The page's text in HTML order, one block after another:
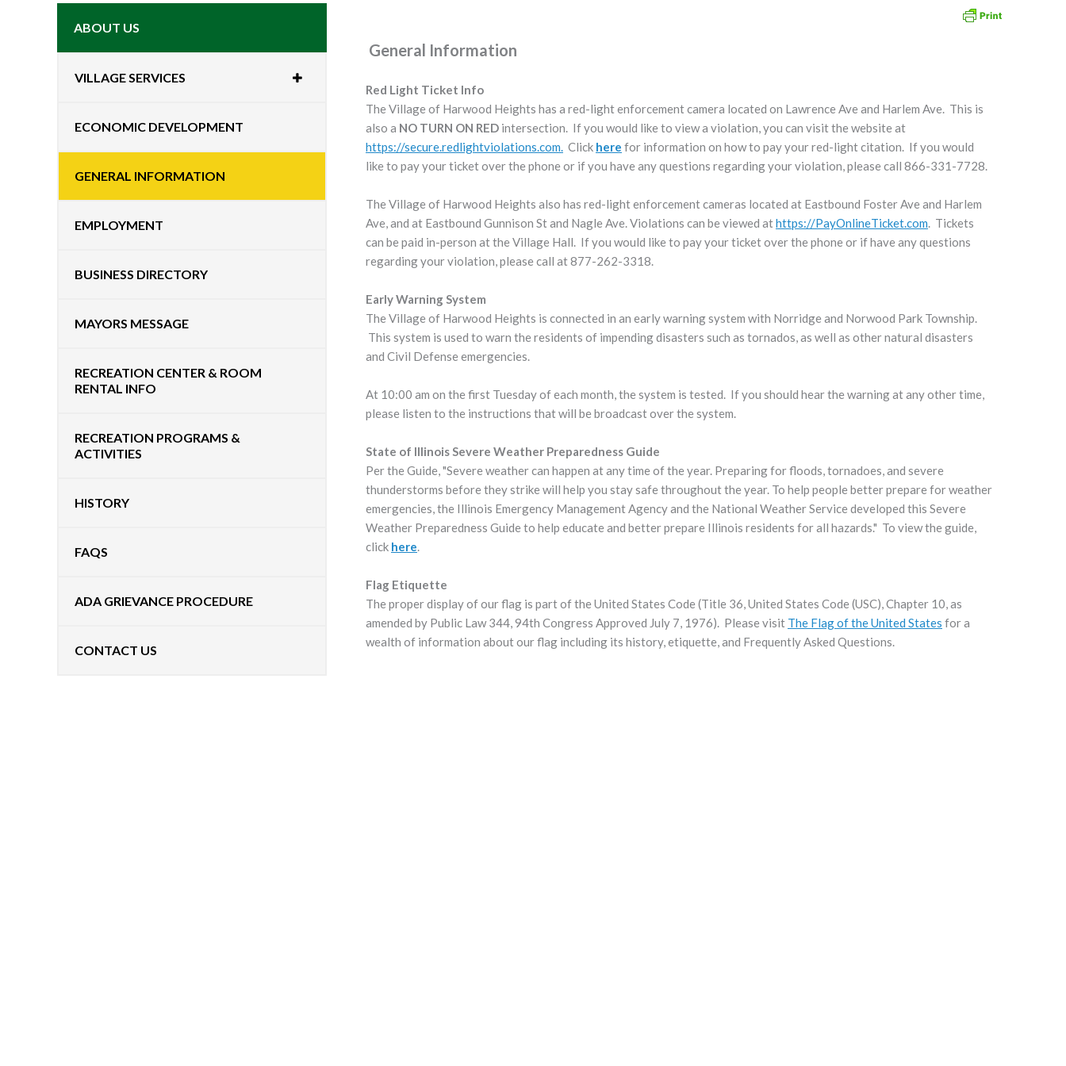
ABOUT US
VILLAGE SERVICES
ECONOMIC DEVELOPMENT
GENERAL INFORMATION
EMPLOYMENT
BUSINESS DIRECTORY
MAYORS MESSAGE
RECREATION CENTER & ROOM
RENTAL INFO
RECREATION PROGRAMS &
ACTIVITIES
HISTORY
FAQS
ADA GRIEVANCE PROCEDURE
CONTACT US
General Information
Red Light Ticket Info
The Village of Harwood Heights has a red-light enforcement camera located on Lawrence Ave and Harlem Ave. This is
also a NO TURN ON RED intersection. If you would like to view a violation, you can visit the website at
https://secure.redlightviolations.com. Click here for information on how to pay your red-light citation. If you would
like to pay your ticket over the phone or if you have any questions regarding your violation, please call 866-331-7728.
The Village of Harwood Heights also has red-light enforcement cameras located at Eastbound Foster Ave and Harlem
Ave, and at Eastbound Gunnison St and Nagle Ave. Violations can be viewed athttps://PayOnlineTicket.com. Tickets
can be paid in-person at the Village Hall. If you would like to pay your ticket over the phone or if have any questions
regarding your violation, please call at 877-262-3318.
Early Warning System
The Village of Harwood Heights is connected in an early warning system with Norridge and Norwood Park Township.
This system is used to warn the residents of impending disasters such as tornados, as well as other natural disasters
and Civil Defense emergencies.
At 10:00 am on the first Tuesday of each month, the system is tested. If you should hear the warning at any other time,
please listen to the instructions that will be broadcast over the system.
State of Illinois Severe Weather Preparedness Guide
Per the Guide, "Severe weather can happen at any time of the year. Preparing for floods, tornadoes, and severe
thunderstorms before they strike will help you stay safe throughout the year. To help people better prepare for weather
emergencies, the Illinois Emergency Management Agency and the National Weather Service developed this Severe
Weather Preparedness Guide to help educate and better prepare Illinois residents for all hazards." To view the guide,
click here.
Flag Etiquette
The proper display of our flag is part of the United States Code (Title 36, United States Code (USC), Chapter 10, as
amended by Public Law 344, 94th Congress Approved July 7, 1976). Please visit The Flag of the United States for a
wealth of information about our flag including its history, etiquette, and Frequently Asked Questions.